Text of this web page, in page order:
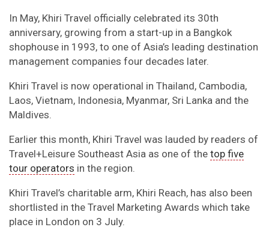
In May, Khiri Travel officially celebrated its 30th
anniversary, growing from a start-up in a Bangkok
shophouse in 1993, to one of Asia’s leading destination
management companies four decades later.
Khiri Travel is now operational in Thailand, Cambodia,
Laos, Vietnam, Indonesia, Myanmar, Sri Lanka and the
Maldives.
Earlier this month, Khiri Travel was lauded by readers of
Travel+Leisure Southeast Asia as one of the top five
tour operators in the region.
Khiri Travel’s charitable arm, Khiri Reach, has also been
shortlisted in the Travel Marketing Awards which take
place in London on 3 July.